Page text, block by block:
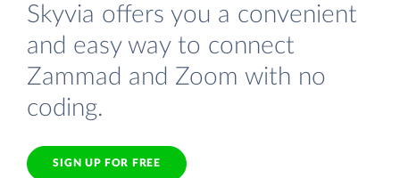
Skyvia offers you a convenient
and easy way to connect
Zammad and Zoom with no
coding.
SIGN UP FOR FREE